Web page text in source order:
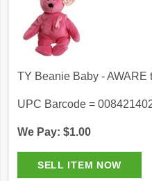
TY Beanie Baby - AWARE
UPC Barcode =
We Pay: $1.00